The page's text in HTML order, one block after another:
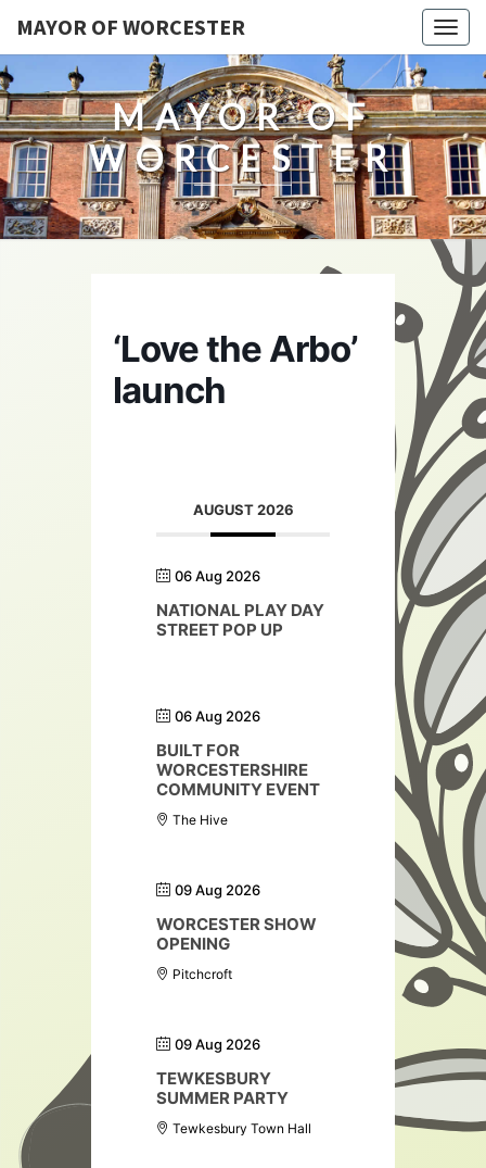
MAYOR OF WORCESTER
MAYOR OF
WORCESTER
‘Love the Arbo’
launch
AUGUST 2026
06 Aug 2026
NATIONAL PLAY DAY
STREET POP UP
06 Aug 2026
BUILT FOR
WORCESTERSHIRE
COMMUNITY EVENT
The Hive
09 Aug 2026
WORCESTER SHOW
OPENING
Pitchcroft
09 Aug 2026
TEWKESBURY
SUMMER PARTY
Tewkesbury Town Hall